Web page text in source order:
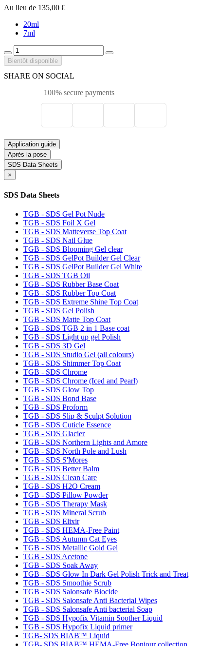
Au lieu de 135,00 €
20ml
7ml
Bientôt disponible
SHARE ON SOCIAL
100% secure payments
Application guide
Après la pose
SDS Data Sheets
×
SDS Data Sheets
TGB - SDS Gel Pot Nude
TGB - SDS Foil X Gel
TGB - SDS Matteverse Top Coat
TGB - SDS Nail Glue
TGB - SDS Blooming Gel clear
TGB - SDS GelPot Builder Gel Clear
TGB - SDS GelPot Builder Gel White
TGB - SDS TGB Oil
TGB - SDS Rubber Base Coat
TGB - SDS Rubber Top Coat
TGB - SDS Extreme Shine Top Coat
TGB - SDS Gel Polish
TGB - SDS Matte Top Coat
TGB - SDS TGB 2 in 1 Base coat
TGB - SDS Light up gel Polish
TGB - SDS 3D Gel
TGB - SDS Studio Gel (all colours)
TGB - SDS Shimmer Top Coat
TGB - SDS Chrome
TGB - SDS Chrome (Iced and Pearl)
TGB - SDS Glow Top
TGB - SDS Bond Base
TGB - SDS Proform
TGB - SDS Slip & Sculpt Solution
TGB - SDS Cuticle Essence
TGB - SDS Glacier
TGB - SDS Northern Lights and Amore
TGB - SDS North Pole and Lush
TGB - SDS S'Mores
TGB - SDS Better Balm
TGB - SDS Clean Care
TGB - SDS H2O Cream
TGB - SDS Pillow Powder
TGB - SDS Therapy Mask
TGB - SDS Mineral Scrub
TGB - SDS Elixir
TGB - SDS HEMA-Free Paint
TGB - SDS Autumn Cat Eyes
TGB - SDS Metallic Gold Gel
TGB - SDS Acetone
TGB - SDS Soak Away
TGB - SDS Glow In Dark Gel Polish Trick and Treat
TGB - SDS Smoothie Scrub
TGB - SDS Salonsafe Biocide
TGB - SDS Salonsafe Anti Bacterial Wipes
TGB - SDS Salonsafe Anti bacterial Soap
TGB - SDS Hypofix Vitamin Soother Liquid
TGB - SDS Hypofix Liquid primer
TGB- SDS BIAB™ Liquid
TGB- SDS BIAB™ HEMA-Free Bonjour collection